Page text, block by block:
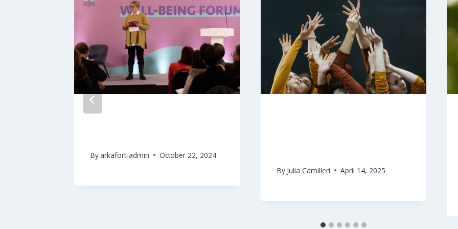
By arkafort-admin October 22, 2024
By Julia Camilleri April 14, 2025